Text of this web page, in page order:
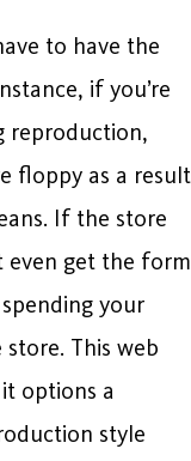
to have the
if you’re
reproduction,
floppy as a result
If the store
even get the form
your
This web
options a
style